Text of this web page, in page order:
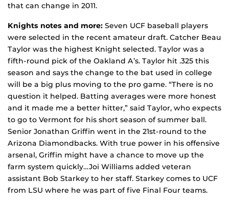
that can change in 2011.
Knights notes and more: Seven UCF baseball players
were selected in the recent amateur draft. Catcher Beau
Taylor was the highest Knight selected. Taylor was a
fifth-round pick of the Oakland A’s. Taylor hit .325 this
season and says the change to the bat used in college
will be a big plus moving to the pro game. “There is no
question it helped. Batting averages were more honest
and it made me a better hitter,” said Taylor, who expects
to go to Vermont for his short season of summer ball.
Senior Jonathan Griffin went in the 21st-round to the
Arizona Diamondbacks. With true power in his offensive
arsenal, Griffin might have a chance to move up the
farm system quickly…Joi Williams added veteran
assistant Bob Starkey to her staff. Starkey comes to UCF
from LSU where he was part of five Final Four teams.